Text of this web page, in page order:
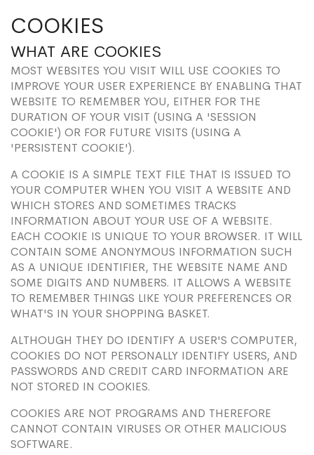
COOKIES
WHAT ARE COOKIES
MOST WEBSITES YOU VISIT WILL USE COOKIES TO
IMPROVE YOUR USER EXPERIENCE BY ENABLING THAT
WEBSITE TO REMEMBER YOU, EITHER FOR THE
DURATION OF YOUR VISIT (USING A 'SESSION
COOKIE') OR FOR FUTURE VISITS (USING A
'PERSISTENT COOKIE').
A COOKIE IS A SIMPLE TEXT FILE THAT IS ISSUED TO
YOUR COMPUTER WHEN YOU VISIT A WEBSITE AND
WHICH STORES AND SOMETIMES TRACKS
INFORMATION ABOUT YOUR USE OF A WEBSITE.
EACH COOKIE IS UNIQUE TO YOUR BROWSER. IT WILL
CONTAIN SOME ANONYMOUS INFORMATION SUCH
AS A UNIQUE IDENTIFIER, THE WEBSITE NAME AND
SOME DIGITS AND NUMBERS. IT ALLOWS A WEBSITE
TO REMEMBER THINGS LIKE YOUR PREFERENCES OR
WHAT'S IN YOUR SHOPPING BASKET.
ALTHOUGH THEY DO IDENTIFY A USER'S COMPUTER,
COOKIES DO NOT PERSONALLY IDENTIFY USERS, AND
PASSWORDS AND CREDIT CARD INFORMATION ARE
NOT STORED IN COOKIES.
COOKIES ARE NOT PROGRAMS AND THEREFORE
CANNOT CONTAIN VIRUSES OR OTHER MALICIOUS
SOFTWARE.